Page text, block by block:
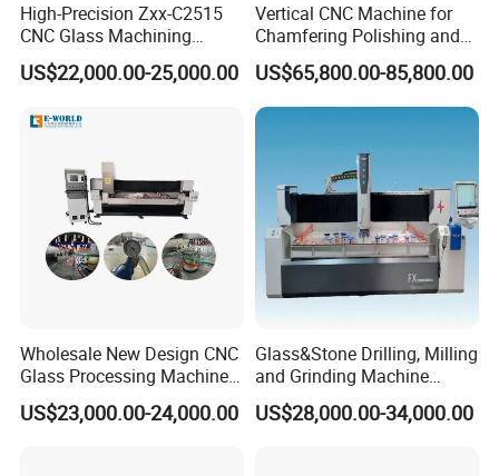
High-Precision Zxx-C2515
CNC Glass Machining
Center Glass Machine for
Efficient Production
US$22,000.00-25,000.00
Vertical CNC Machine for
Chamfering Polishing and
Grooving
US$65,800.00-85,800.00
Wholesale New Design CNC
Glass Processing Machine
Glass Center with Inventory
Items
US$23,000.00-24,000.00
Glass&Stone Drilling, Milling
and Grinding Machine
Factory Direct Glass
Processing Center
US$28,000.00-34,000.00